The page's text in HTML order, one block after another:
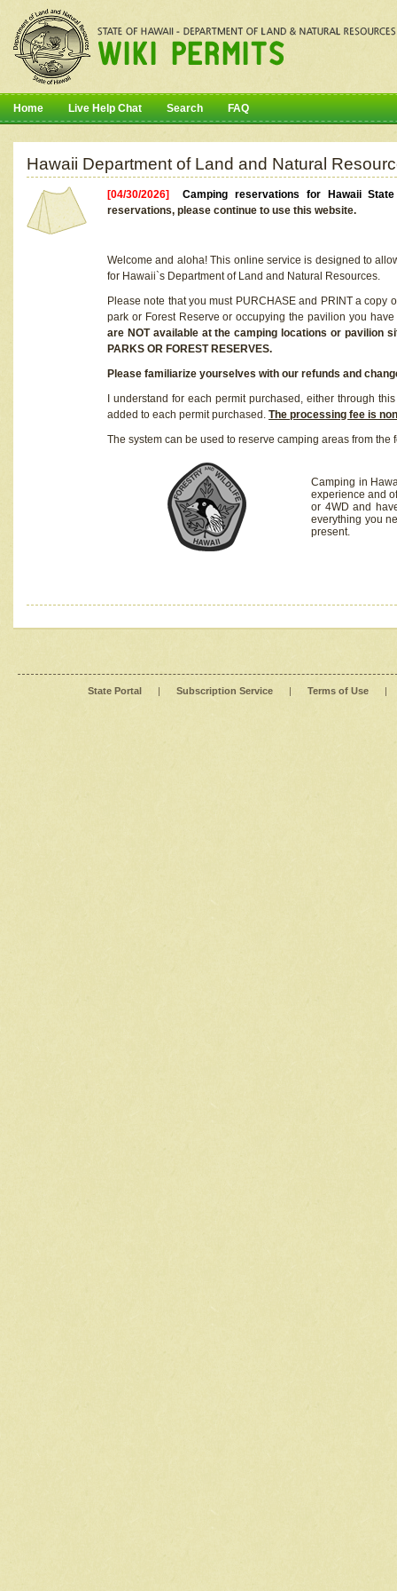
Home Live Help Chat Search FAQ
Hawaii Department of Land and Natural
[04/30/2026]Camping reservations for Hawaii
reservations, please continue to use this website.
Welcome and aloha! This online service is designed to
for Hawaii`s Department of Land and Natural Resources.
Please note that you must PURCHASE and PRINT a
park or Forest Reserve or occupying the pavilion you
are NOT available at the camping locations or pavilion
PARKS OR FOREST RESERVES.
Please familiarize yourselves with our refunds and
I understand for each permit purchased, either through
added to each permit purchased. The processing fee is
The system can be used to reserve camping areas from the
Camping in
experience and
or 4WD and
everything you
present.
State Portal | Subscription Service | Terms of Use |